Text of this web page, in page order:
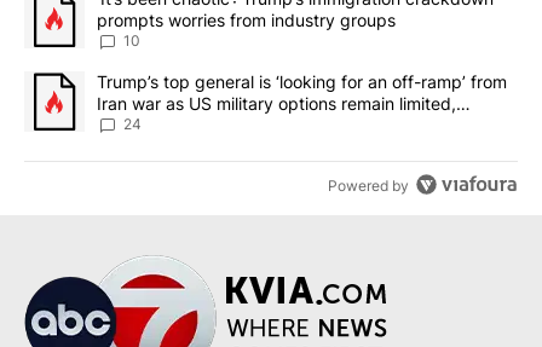
prompts worries from industry groups
10
A trending article titled "Trump’s top general is ‘looking for an
Trump’s top general is ‘looking for an off-ramp’ from
Iran war as US military options remain limited,
sources say
24
Powered by